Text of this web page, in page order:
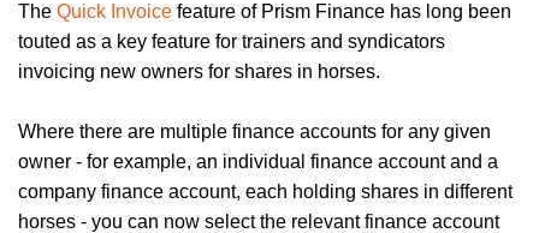
The Quick Invoice feature of Prism Finance has long been
touted as a key feature for trainers and syndicators
invoicing new owners for shares in horses.
Where there are multiple finance accounts for any given
owner - for example, an individual finance account and a
company finance account, each holding shares in different
horses - you can now select the relevant finance account